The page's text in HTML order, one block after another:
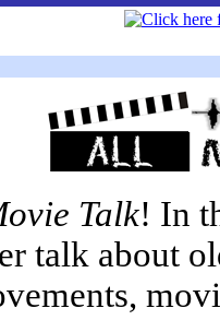
Talk! In
talk about